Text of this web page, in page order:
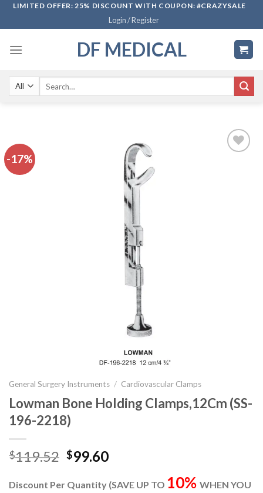
SkipLIMITED OFFER: 25% DISCOUNT WITH COUPON: #CRAZYSALE
Login / Register
DF MEDICAL
-17%
General Surgery Instruments / Cardiovascular Clamps
Lowman Bone Holding Clamps,12Cm (SS-
196-2218)
$119.52 Original
was:
$99.60Current
is:
Discount Per Quantity (SAVE UP TO 10% WHEN YOU